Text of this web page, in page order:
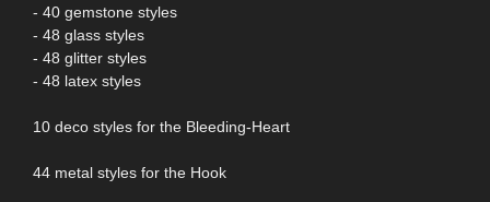
- 40 gemstone styles
- 48 glass styles
- 48 glitter styles
- 48 latex styles
10 deco styles for the Bleeding-Heart
44 metal styles for the Hook